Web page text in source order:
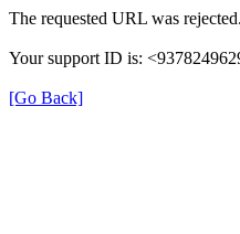
The requested URL was
Your support ID is:
[Go Back]